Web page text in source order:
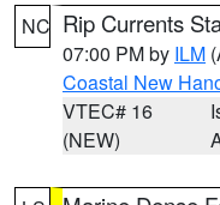
NC Rip Currents
07:00 PM by ILM
Coastal New
VTEC# 16
(NEW)